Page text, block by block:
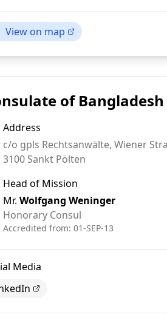
View on map
of
Address
c/o gpls Rechtsanwälte, Wiener
3100 Sankt Pölten
Head of Mission
Mr. Wolfgang Weninger
Honorary Consul
Accredited from: 01-SEP-13
Media